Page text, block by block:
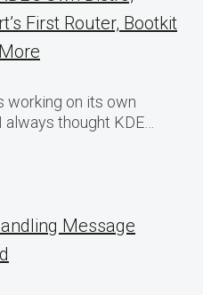
First Router, Bootkit
working on its own
thought KDE…
Message